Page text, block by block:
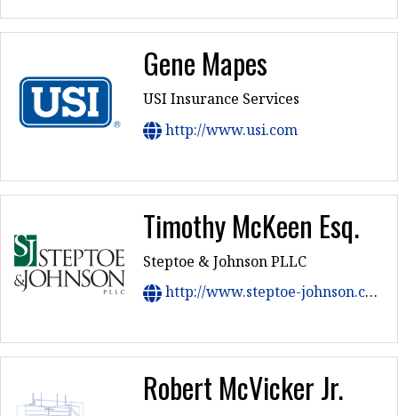
Gene Mapes
USI Insurance Services
http://www.usi.com
Timothy McKeen Esq.
Steptoe & Johnson PLLC
http://www.steptoe-johnson.com
Robert McVicker Jr.